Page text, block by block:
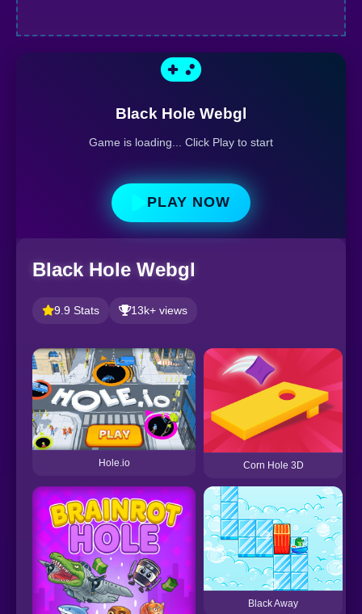
Black Hole Webgl
Game is loading... Click Play to start
PLAY NOW
Black Hole Webgl
9.9 Stats 13k+ views
Hole.io Corn Hole 3D
Black Away